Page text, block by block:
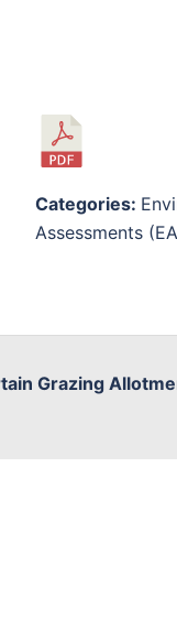
Categories:
Assessments
Grazing